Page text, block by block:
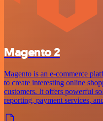
Magento 2
Magento is an e-commerce
to create interesting online
customers. It offers powerful
reporting, payment services,